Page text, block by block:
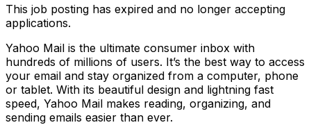
This job posting has expired and no longer accepting
applications.
Yahoo Mail is the ultimate consumer inbox with
hundreds of millions of users. It’s the best way to access
your email and stay organized from a computer, phone
or tablet. With its beautiful design and lightning fast
speed, Yahoo Mail makes reading, organizing, and
sending emails easier than ever.